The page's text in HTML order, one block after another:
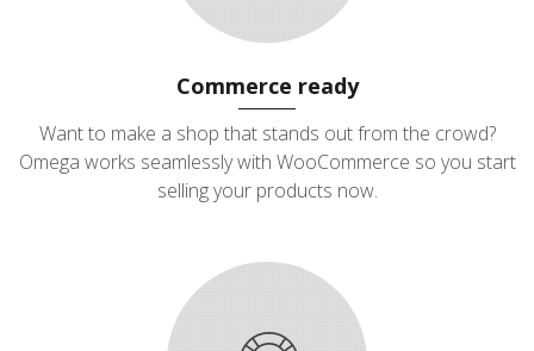
Commerce ready
Want to make a shop that stands out from the crowd?
Omega works seamlessly with WooCommerce so you start
selling your products now.